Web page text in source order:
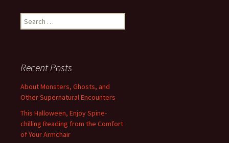
Search
for:
Recent Posts
About Monsters, Ghosts, and
Other Supernatural Encounters
This Halloween, Enjoy Spine-
chilling Reading from the Comfort
of Your Armchair